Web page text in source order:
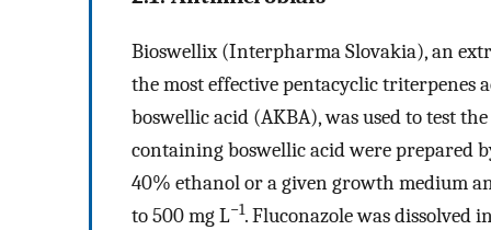
Bioswellix (Interpharma Slovakia), an
the most effective pentacyclic triterpenes
boswellic acid (AKBA), was used to test
containing boswellic acid were prepared
40% ethanol or a given growth medium
to 500 mg L−1. Fluconazole was dissolved